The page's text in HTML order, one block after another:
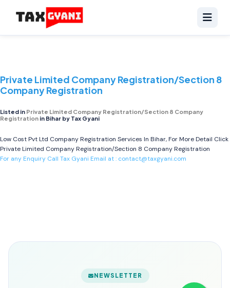
Private Limited Company Registration/Section 8
Company Registration
Listed in Private Limited Company Registration/Section 8 Company
Registration in Bihar by Tax Gyani
Low Cost Pvt Ltd Company Registration Services In Bihar, For More Detail Click
Private Limited Company Registration/Section 8 Company Registration
For any Enquiry Call Tax Gyani Email at : contact@taxgyani.com
NEWSLETTER